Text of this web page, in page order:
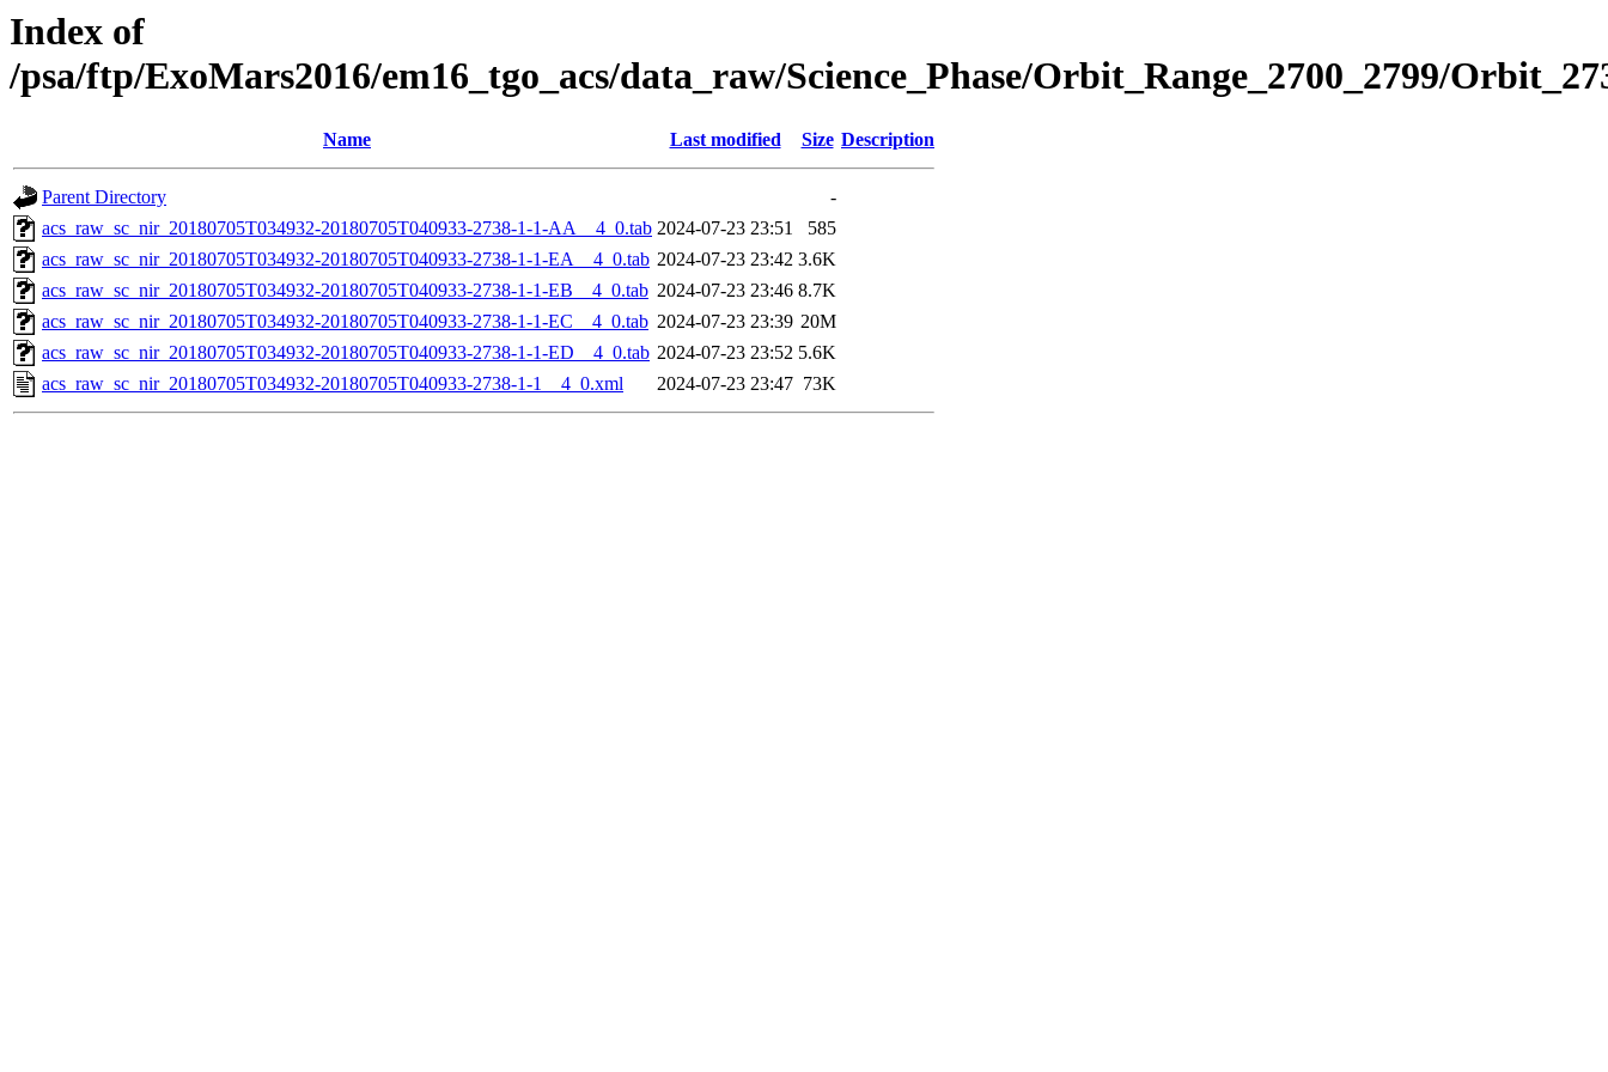
Index of
/psa/ftp/ExoMars2016/em16_tgo_acs/data_raw/Science_Phase/Orbit_Range_2700_2799/
Name Last modified Size Description
Parent Directory
-
acs_raw_sc_nir_20180705T034932-20180705T040933-2738-1-1-AA__4_0.tab 2024-07-23 23:51
585
acs_raw_sc_nir_20180705T034932-20180705T040933-2738-1-1-EA__4_0.tab 2024-07-23 23:42 3.6K
acs_raw_sc_nir_20180705T034932-20180705T040933-2738-1-1-EB__4_0.tab 2024-07-23 23:46 8.7K
acs_raw_sc_nir_20180705T034932-20180705T040933-2738-1-1-EC__4_0.tab 2024-07-23 23:39 20M
acs_raw_sc_nir_20180705T034932-20180705T040933-2738-1-1-ED__4_0.tab 2024-07-23 23:52 5.6K
acs_raw_sc_nir_20180705T034932-20180705T040933-2738-1-1__4_0.xml
2024-07-23 23:47 73K